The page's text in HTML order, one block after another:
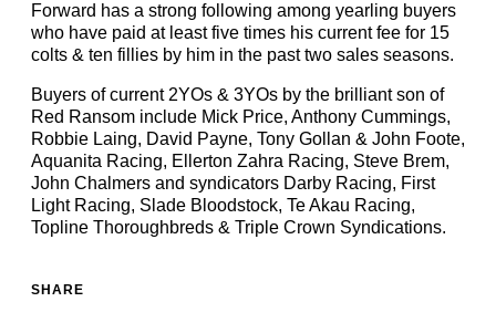
Forward has a strong following among yearling buyers
who have paid at least five times his current fee for 15
colts & ten fillies by him in the past two sales seasons.
Buyers of current 2YOs & 3YOs by the brilliant son of
Red Ransom include Mick Price, Anthony Cummings,
Robbie Laing, David Payne, Tony Gollan & John Foote,
Aquanita Racing, Ellerton Zahra Racing, Steve Brem,
John Chalmers and syndicators Darby Racing, First
Light Racing, Slade Bloodstock, Te Akau Racing,
Topline Thoroughbreds & Triple Crown Syndications.
SHARE